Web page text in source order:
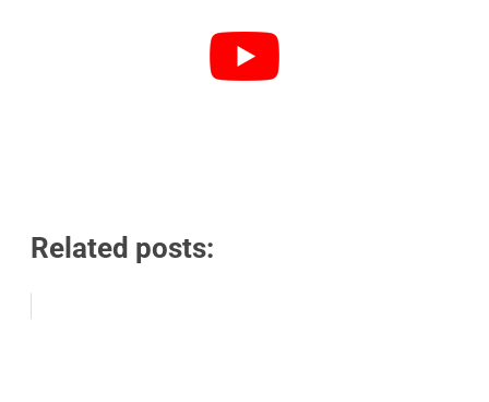
Related posts: